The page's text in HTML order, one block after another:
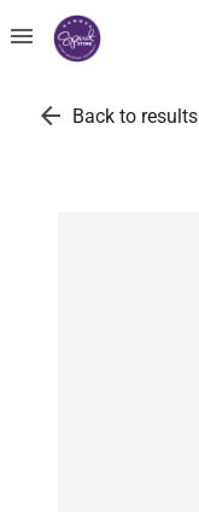
menu
arrow_back Back to results